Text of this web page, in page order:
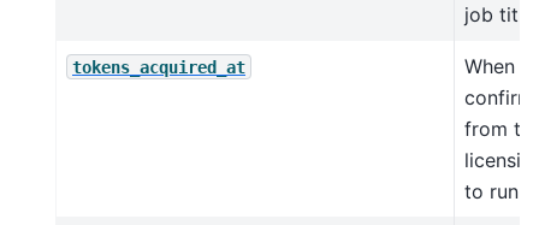
job title.
tokens_acquired_at
When
from
to run